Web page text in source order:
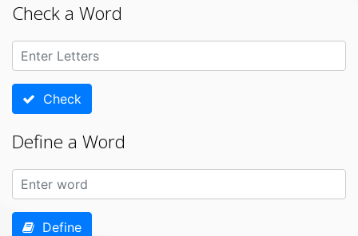
Check a Word
Check
Define a Word
Define